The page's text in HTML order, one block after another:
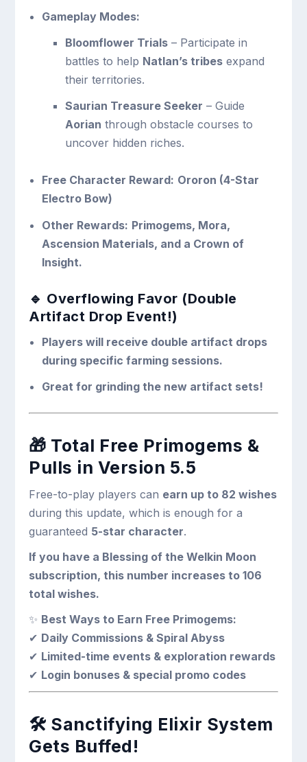
Gameplay Modes:
Bloomflower Trials– Participate in
battles to help Natlan’s tribesexpand
their territories.
Saurian Treasure Seeker – Guide
Aorian through obstacle courses to
uncover hidden riches.
Free Character Reward: Ororon (4-Star
Electro Bow)
Other Rewards: Primogems, Mora,
Ascension Materials, and a Crown of
Insight.
🔹 Overflowing Favor (Double
Artifact Drop Event!)
Players will receive double artifact drops
during specific farming sessions.
Great for grinding the new artifact sets!
🎁 Total Free Primogems &
Pulls in Version 5.5
Free-to-play players can earn up to 82 wishes
during this update, which is enough for a
guaranteed 5-star character.
If you have a Blessing of the Welkin Moon
subscription, this number increases to 106
total wishes.
✨ Best Ways to Earn Free Primogems:
✔ Daily Commissions & Spiral Abyss
✔ Limited-time events & exploration rewards
✔ Login bonuses & special promo codes
🛠 Sanctifying Elixir System
Gets Buffed!